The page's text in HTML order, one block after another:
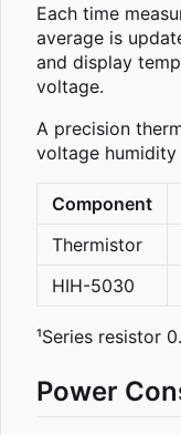
Each time
average is
and display
voltage.
A precision
voltage humidity
Component
Thermistor
HIH-5030
¹Series resistor
Power